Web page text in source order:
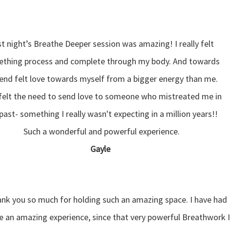
night’s Breathe Deeper session was amazing! I really felt
process and complete through my body. And towards
felt love towards myself from a bigger energy than me.
the need to send love to someone who mistreated me in
something I really wasn't expecting in a million years!!
Such a wonderful and powerful experience.
Gayle
you so much for holding such an amazing space. I have had
an amazing experience, since that very powerful Breathwork I